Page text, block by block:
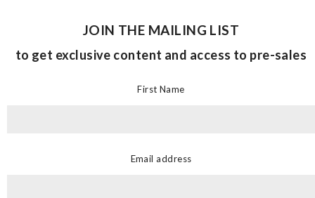
JOIN THE MAILING LIST
to get exclusive content and access to pre-sales
First Name
Email address